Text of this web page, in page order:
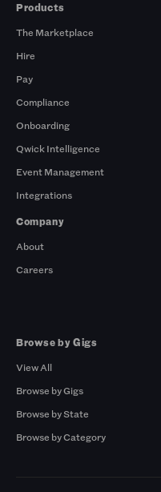
Products
The Marketplace
Hire
Pay
Compliance
Onboarding
Qwick Intelligence
Event Management
Integrations
Company
About
Careers
Browse by Gigs
View All
Browse by Gigs
Browse by State
Browse by Category